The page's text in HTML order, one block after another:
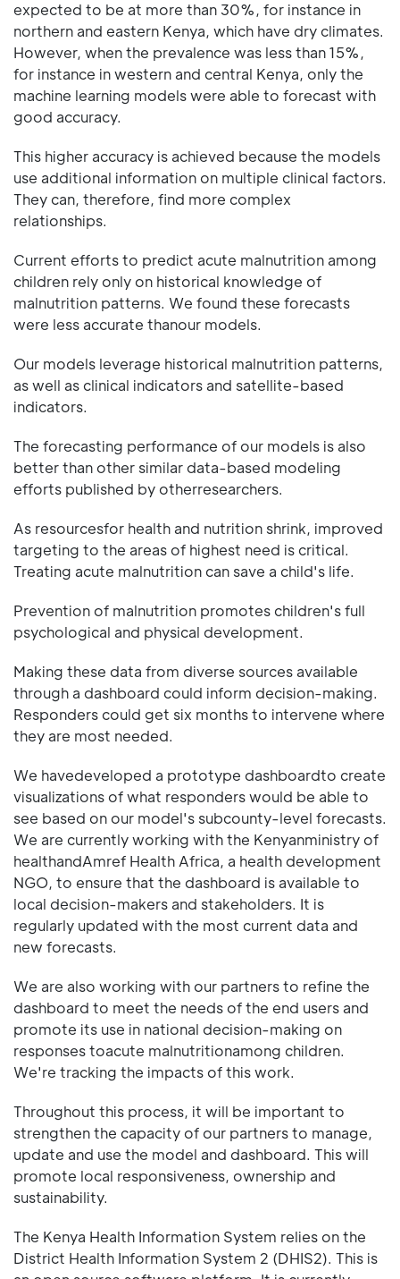
expected to be at more than 30%, for instance in
northern and eastern Kenya, which have dry climates.
However, when the prevalence was less than 15%,
for instance in western and central Kenya, only the
machine learning models were able to forecast with
good accuracy.
This higher accuracy is achieved because the models
use additional information on multiple clinical factors.
They can, therefore, find more complex
relationships.
Current efforts to predict acute malnutrition among
children rely only on historical knowledge of
malnutrition patterns. We found these forecasts
were less accurate thanour models.
Our models leverage historical malnutrition patterns,
as well as clinical indicators and satellite-based
indicators.
The forecasting performance of our models is also
better than other similar data-based modeling
efforts published by otherresearchers.
As resourcesfor health and nutrition shrink, improved
targeting to the areas of highest need is critical.
Treating acute malnutrition can save a child's life.
Prevention of malnutrition promotes children's full
psychological and physical development.
Making these data from diverse sources available
through a dashboard could inform decision-making.
Responders could get six months to intervene where
they are most needed.
We havedeveloped a prototype dashboardto create
visualizations of what responders would be able to
see based on our model's subcounty-level forecasts.
We are currently working with the Kenyanministry of
healthandAmref Health Africa, a health development
NGO, to ensure that the dashboard is available to
local decision-makers and stakeholders. It is
regularly updated with the most current data and
new forecasts.
We are also working with our partners to refine the
dashboard to meet the needs of the end users and
promote its use in national decision-making on
responses toacute malnutritionamong children.
We're tracking the impacts of this work.
Throughout this process, it will be important to
strengthen the capacity of our partners to manage,
update and use the model and dashboard. This will
promote local responsiveness, ownership and
sustainability.
The Kenya Health Information System relies on the
District Health Information System 2 (DHIS2). This is